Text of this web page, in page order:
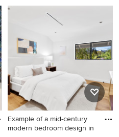
Example of a small trendy
guest bedroom design in
Philadelphia with white walls
Example of a mid-century
modern bedroom design in